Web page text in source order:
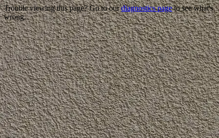
Trouble viewing this page? Go to ourdiagnostics pageto see what's
wrong.